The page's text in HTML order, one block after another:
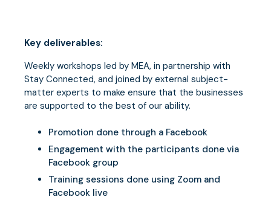
Key deliverables:
Weekly workshops led by MEA, in partnership with
Stay Connected, and joined by external subject-
matter experts to make ensure that the businesses
are supported to the best of our ability.
Promotion done through a Facebook
Engagement with the participants done via
Facebook group
Training sessions done using Zoom and
Facebook live